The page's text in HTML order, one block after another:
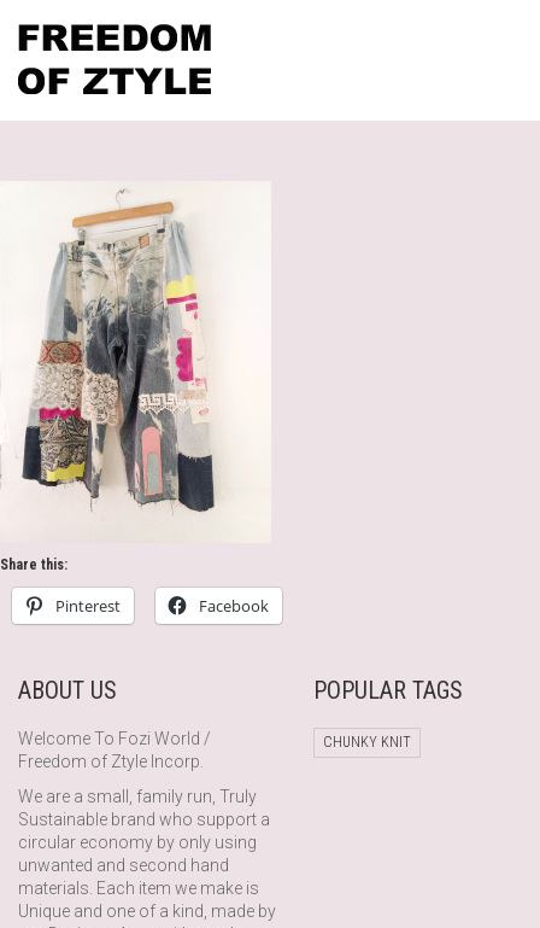
Share this:
Pinterest Facebook
ABOUT US
Welcome To Fozi World /
Freedom of Ztyle Incorp.
We are a small, family run, Truly
Sustainable brand who support a
circular economy by only using
unwanted and second hand
materials. Each item we make is
Unique and one of a kind, made by
POPULAR TAGS
CHUNKY KNIT